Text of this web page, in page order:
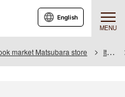
MENU
English
market Matsubara store Item